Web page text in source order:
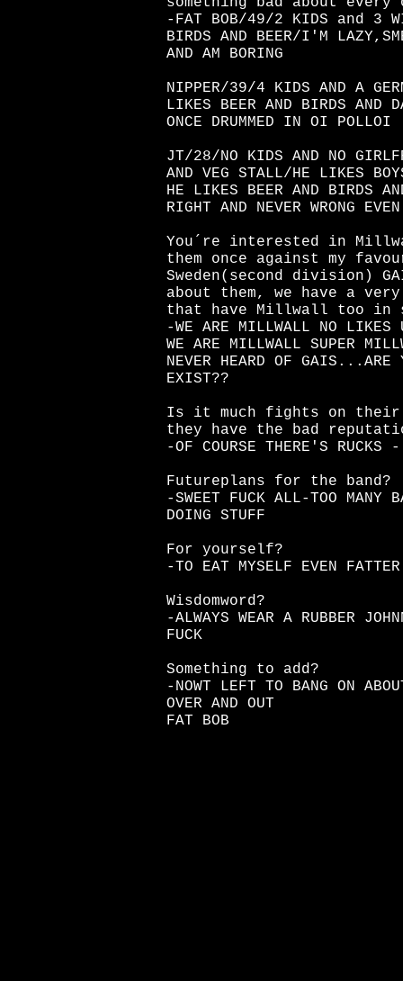
-FAT BOB/49/2 KIDS and 3
BIRDS AND BEER/I'M
AND AM BORING
NIPPER/39/4 KIDS AND A
LIKES BEER AND BIRDS AND
ONCE DRUMMED IN OI POLLOI
JT/28/NO KIDS AND NO
AND VEG STALL/HE LIKES
HE LIKES BEER AND BIRDS
RIGHT AND NEVER WRONG
You´re interested in
them once against my
Sweden(second division)
about them, we have a
that have Millwall too in
-WE ARE MILLWALL NO LIKES
WE ARE MILLWALL SUPER
NEVER HEARD OF GAIS...ARE
EXIST??
Is it much fights on their
they have the bad
-OF COURSE THERE'S
Futureplans for the band?
-SWEET FUCK ALL-TOO MANY
DOING STUFF
For yourself?
-TO EAT MYSELF EVEN FATTER
Wisdomword?
-ALWAYS WEAR A RUBBER
FUCK
Something to add?
-NOWT LEFT TO BANG ON
OVER AND OUT
FAT BOB